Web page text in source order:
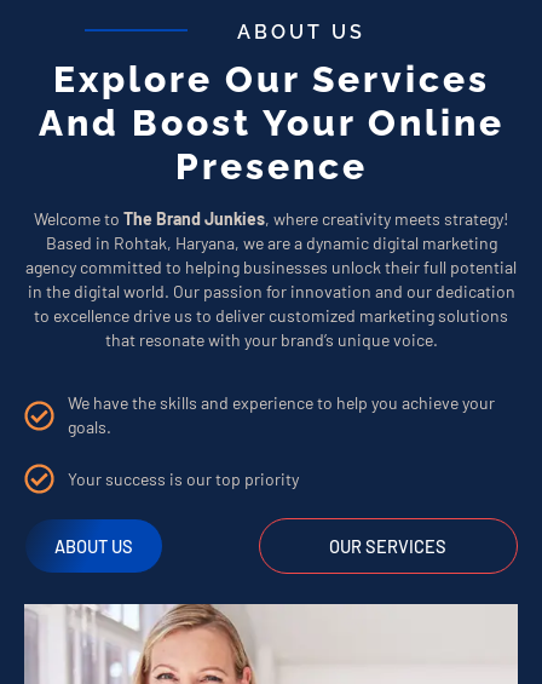
ABOUT US
Explore Our Services
And Boost Your Online
Presence
Welcome to The Brand Junkies, where creativity meets strategy!
Based in Rohtak, Haryana, we are a dynamic digital marketing
agency committed to helping businesses unlock their full potential
in the digital world. Our passion for innovation and our dedication
to excellence drive us to deliver customized marketing solutions
that resonate with your brand’s unique voice.
We have the skills and experience to help you achieve your
goals.
Your success is our top priority
ABOUT US OUR SERVICES